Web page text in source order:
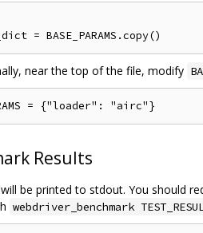
near the top of the file, modify
Results
be printed to stdout. You should
webdriver_benchmark